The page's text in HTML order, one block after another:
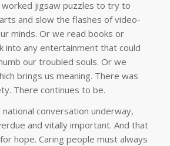
worked jigsaw puzzles to try to
and slow the flashes of video-
minds. Or we read books or
into any entertainment that could
our troubled souls. Or we
brings us meaning. There was
There continues to be.
conversation underway,
and vitally important. And that
hope. Caring people must always